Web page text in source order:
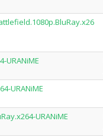
URANiME
URANiME
URANiME